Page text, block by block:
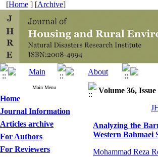
[Home ] [Archive]
Main Menu
Home
Journal Information
Articles archive
For Authors
For Reviewers
Volume 36, Issue
Analyzing the
Western
Mohammad Reza